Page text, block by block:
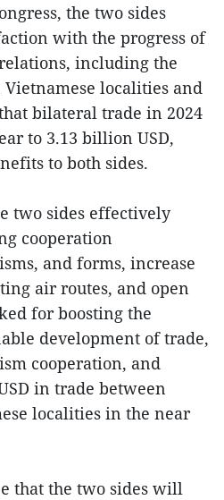
the two sides
with the progress of
including the
localities and
bilateral trade in 2024
to 3.13 billion USD,
to both sides.
two sides effectively
cooperation
and forms, increase
air routes, and open
for boosting the
development of trade,
cooperation, and
in trade between
localities in the near
that the two sides will